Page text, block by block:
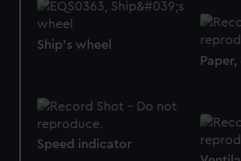
from third-party sources. You can
cookies, change your preferences or
Ship's wheel
Speed indicator